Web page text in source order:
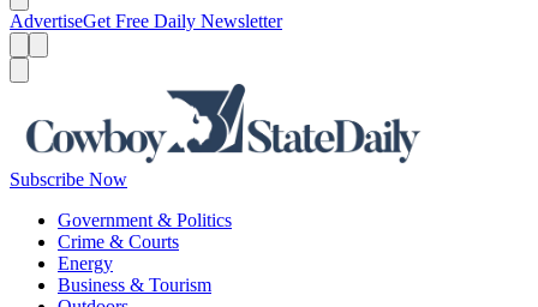
AdvertiseGet Free Daily Newsletter
Subscribe Now
Government & Politics
Crime & Courts
Energy
Business & Tourism